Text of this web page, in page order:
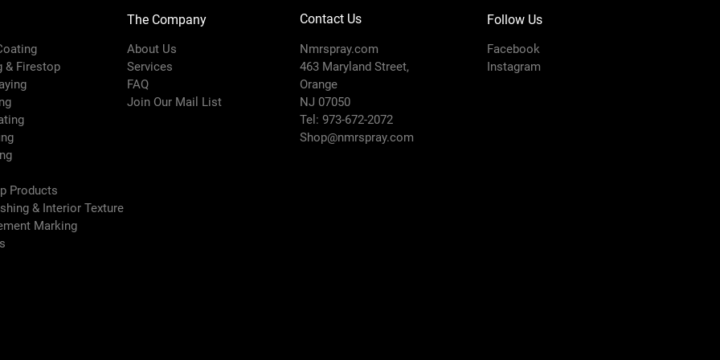
& Firestop
Products
& Interior Texture
Marking
The Company
About Us
Services
FAQ
Join Our Mail List
Contact Us
Nmrspray.com
463 Maryland Street,
Orange
NJ 07050
Tel: 973-672-2072
Shop@nmrspray.com
Follow Us
Facebook
Instagram